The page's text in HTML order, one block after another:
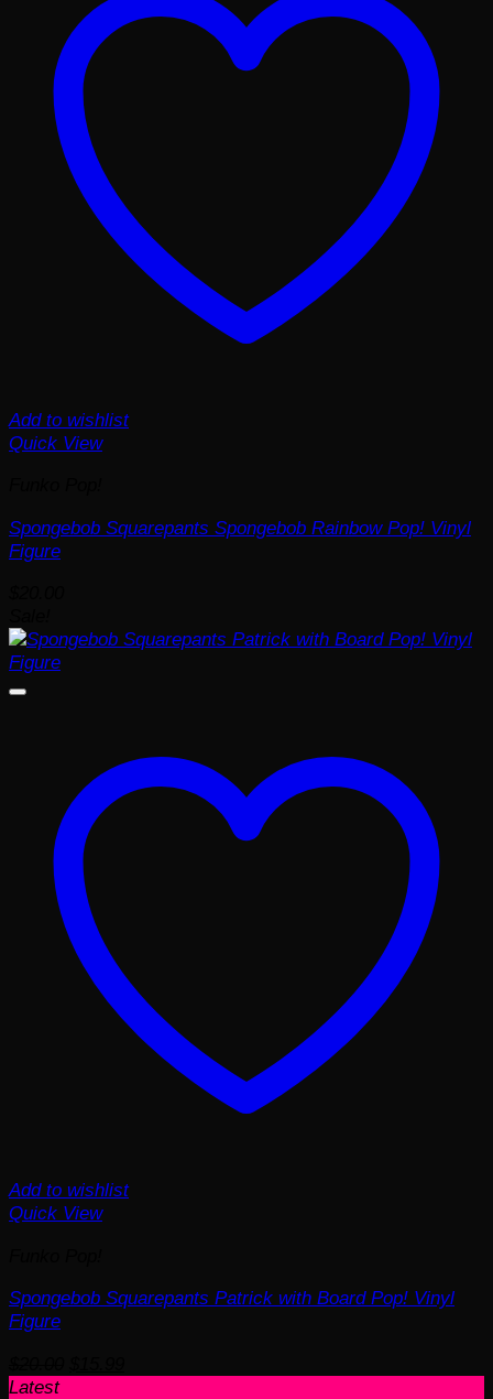
Add to wishlist
Quick View
Spongebob Squarepants Spongebob Rainbow Pop! Vinyl
Figure
Add to wishlist
Quick View
Spongebob Squarepants Patrick with Board Pop! Vinyl
Figure
Latest